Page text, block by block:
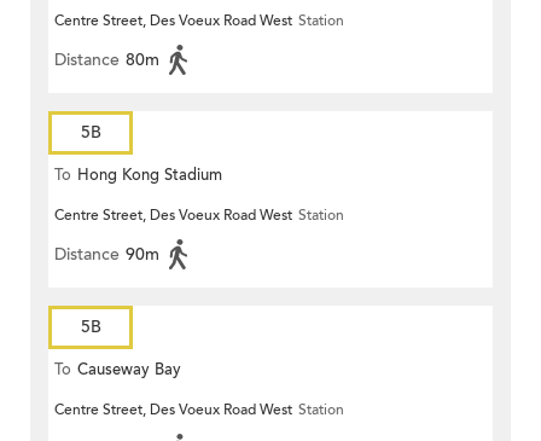
Centre Street, Des Voeux Road West Station
Distance 80m
5B
To Hong Kong Stadium
Centre Street, Des Voeux Road West Station
Distance 90m
5B
To Causeway Bay
Centre Street, Des Voeux Road West Station